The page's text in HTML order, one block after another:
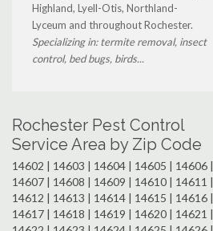
Highland, Lyell-Otis, Northland-
Lyceum and throughout Rochester.
Specializing in: termite removal, insect
control, bed bugs, birds...
Rochester Pest Control
Service Area by Zip Code
14602 | 14603 | 14604 | 14605 | 14606 |
14607 | 14608 | 14609 | 14610 | 14611 |
14612 | 14613 | 14614 | 14615 | 14616 |
14617 | 14618 | 14619 | 14620 | 14621 |